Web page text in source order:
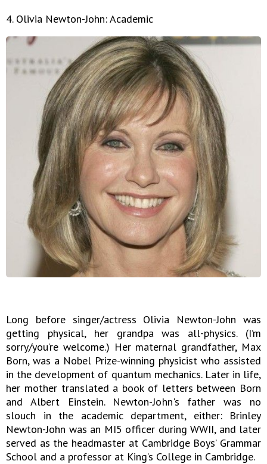
4. Olivia Newton-John: Academic
Long before singer/actress Olivia Newton-John was
getting physical, her grandpa was all-physics. (I’m
sorry/you’re welcome.) Her maternal grandfather, Max
Born, was a Nobel Prize-winning physicist who assisted
in the development of quantum mechanics. Later in life,
her mother translated a book of letters between Born
and Albert Einstein. Newton-John's father was no
slouch in the academic department, either: Brinley
Newton-John was an MI5 officer during WWII, and later
served as the headmaster at Cambridge Boys’ Grammar
School and a professor at King’s College in Cambridge.